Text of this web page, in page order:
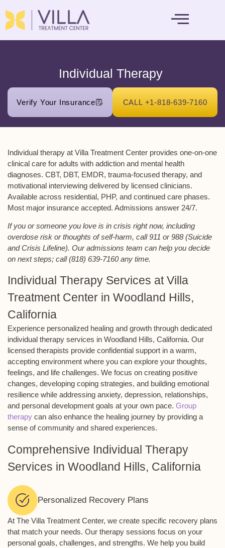
Individual Therapy ​
Verify Your Insurance CALL +1-818-639-7160
Individual therapy at Villa Treatment Center provides one-on-one
clinical care for adults with addiction and mental health
diagnoses. CBT, DBT, EMDR, trauma-focused therapy, and
motivational interviewing delivered by licensed clinicians.
Available across residential, PHP, and continued care phases.
Most major insurance accepted. Admissions answer 24/7.
If you or someone you love is in crisis right now, including
overdose risk or thoughts of self-harm, call 911 or 988 (Suicide
and Crisis Lifeline). Our admissions team can help you decide
on next steps; call (818) 639-7160 any time.
Individual Therapy Services at Villa
Treatment Center in Woodland Hills,
California
Experience personalized healing and growth through dedicated
individual therapy services in Woodland Hills, California. Our
licensed therapists provide confidential support in a warm,
accepting environment where you can explore your thoughts,
feelings, and life challenges. We focus on creating positive
changes, developing coping strategies, and building emotional
resilience while addressing anxiety, depression, relationships,
and personal development goals at your own pace. Group
therapy can also enhance the healing journey by providing a
sense of community and shared experiences.
Comprehensive Individual Therapy
Services in Woodland Hills, California
Personalized Recovery Plans
At The Villa Treatment Center, we create specific recovery plans
that match your needs. Our therapy sessions focus on your
personal goals, challenges, and strengths. We help you build